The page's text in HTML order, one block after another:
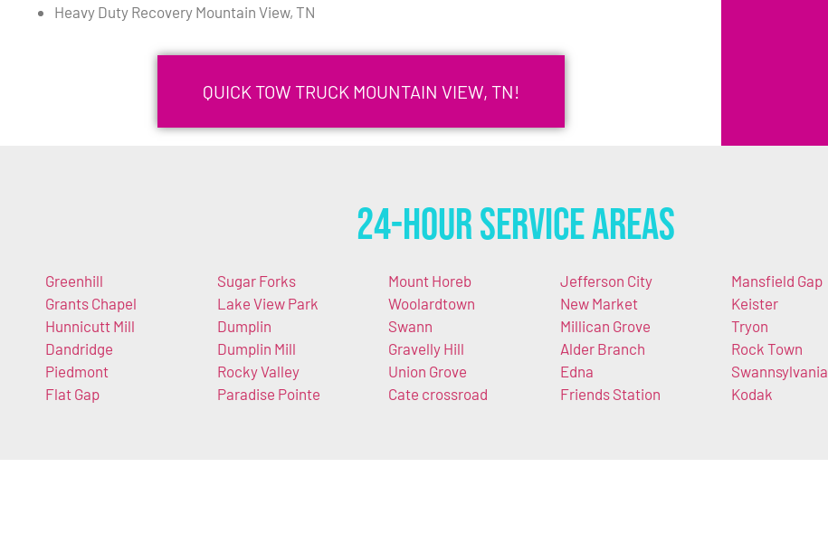
Heavy Duty Recovery Mountain View, TN
QUICK TOW TRUCK MOUNTAIN VIEW, TN!
24-Hour Service Areas
Greenhill
Grants Chapel
Hunnicutt Mill
Dandridge
Piedmont
Flat Gap
Sugar Forks
Lake View Park
Dumplin
Dumplin Mill
Rocky Valley
Paradise Pointe
Mount Horeb
Woolardtown
Swann
Gravelly Hill
Union Grove
Cate crossroad
Jefferson City
New Market
Millican Grove
Alder Branch
Edna
Friends Station
Mansfield Gap
Keister
Tryon
Rock Town
Swannsylvania
Kodak